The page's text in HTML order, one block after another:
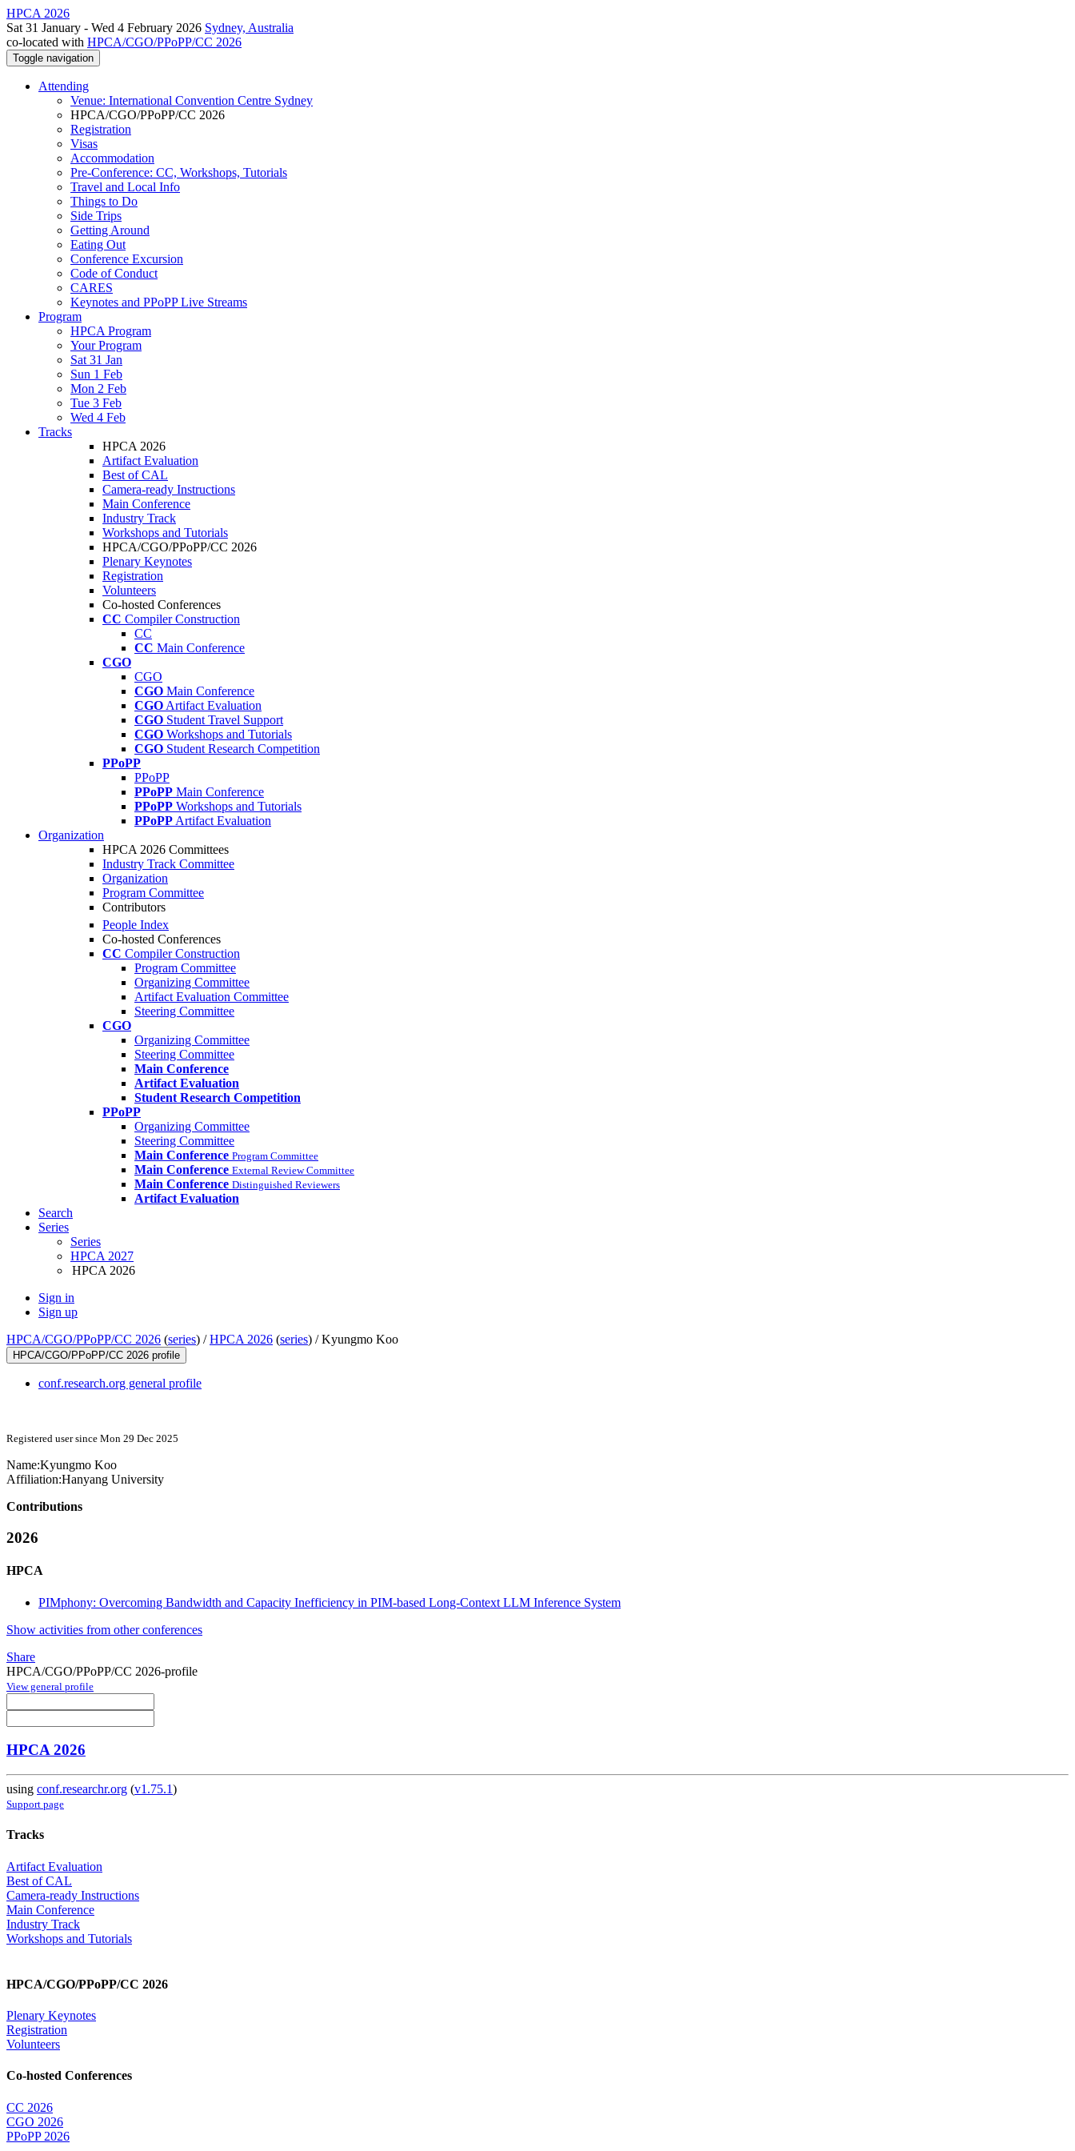
HPCA 2026
Sat 31 January - Wed 4 February 2026 Sydney, Australia
co-located with HPCA/CGO/PPoPP/CC 2026
Toggle navigation
Attending
Venue: International Convention Centre Sydney
HPCA/CGO/PPoPP/CC 2026
Registration
Visas
Accommodation
Pre-Conference: CC, Workshops, Tutorials
Travel and Local Info
Things to Do
Side Trips
Getting Around
Eating Out
Conference Excursion
Code of Conduct
CARES
Keynotes and PPoPP Live Streams
Program
HPCA Program
Your Program
Sat 31 Jan
Sun 1 Feb
Mon 2 Feb
Tue 3 Feb
Wed 4 Feb
Tracks
HPCA 2026
Artifact Evaluation
Best of CAL
Camera-ready Instructions
Main Conference
Industry Track
Workshops and Tutorials
HPCA/CGO/PPoPP/CC 2026
Plenary Keynotes
Registration
Volunteers
Co-hosted Conferences
CC Compiler Construction
CC
CC Main Conference
CGO
CGO
CGO Main Conference
CGO Artifact Evaluation
CGO Student Travel Support
CGO Workshops and Tutorials
CGO Student Research Competition
PPoPP
PPoPP
PPoPP Main Conference
PPoPP Workshops and Tutorials
PPoPP Artifact Evaluation
Organization
HPCA 2026 Committees
Industry Track Committee
Organization
Program Committee
Contributors
People Index
Co-hosted Conferences
CC Compiler Construction
Program Committee
Organizing Committee
Artifact Evaluation Committee
Steering Committee
CGO
Organizing Committee
Steering Committee
Main Conference
Artifact Evaluation
Student Research Competition
PPoPP
Organizing Committee
Steering Committee
Main Conference Program Committee
Main Conference External Review Committee
Main Conference Distinguished Reviewers
Artifact Evaluation
Search
Series
Series
HPCA 2027
HPCA 2026
Sign in
Sign up
HPCA/CGO/PPoPP/CC 2026 (series) /HPCA 2026 (series) /Kyungmo Koo
HPCA/CGO/PPoPP/CC 2026 profile
conf.research.org general profile
Registered user since Mon 29 Dec 2025
Name:Kyungmo Koo
Affiliation:Hanyang University
Contributions
2026
HPCA
PIMphony: Overcoming Bandwidth and Capacity Inefficiency in PIM-based Long-Context LLM Inference System
Show activities from other conferences
Share
HPCA/CGO/PPoPP/CC 2026-profile
View general profile
HPCA 2026
using conf.researchr.org (v1.75.1)
Support page
Tracks
Artifact Evaluation
Best of CAL
Camera-ready Instructions
Main Conference
Industry Track
Workshops and Tutorials
HPCA/CGO/PPoPP/CC 2026
Plenary Keynotes
Registration
Volunteers
Co-hosted Conferences
CC 2026
CGO 2026
PPoPP 2026